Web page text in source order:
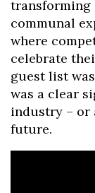
transforming
communal
where
celebrate
guest list
was a clear
industry – or
future.